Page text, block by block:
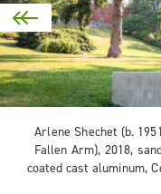
Arlene Shechet (b.
Fallen Arm), 2018,
coated cast aluminum,